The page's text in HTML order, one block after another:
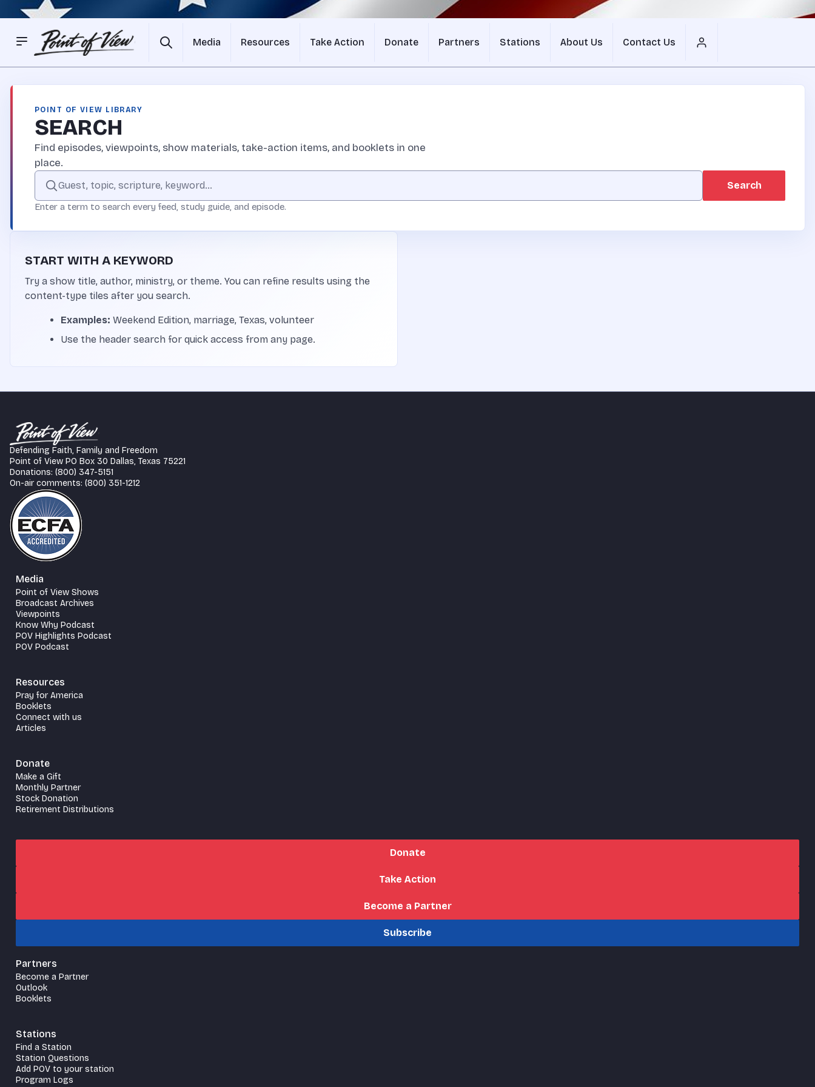
Media Resources Take Action Donate Partners Stations About Us Contact Us
POINT OF VIEW LIBRARY
SEARCH
Find episodes, viewpoints, show materials, take-action items, and booklets in one
place.
Search the Point of View site
Search
Enter a term to search every feed, study guide, and episode.
START WITH A KEYWORD
Try a show title, author, ministry, or theme. You can refine results using the
content-type tiles after you search.
Examples: Weekend Edition, marriage, Texas, volunteer
Use the header search for quick access from any page.
Defending Faith, Family and Freedom
Point of View PO Box 30 Dallas, Texas 75221
Donations: (800) 347-5151
On-air comments: (800) 351-1212
Media
Point of View Shows
Broadcast Archives
Viewpoints
Know Why Podcast
POV Highlights Podcast
POV Podcast
Resources
Pray for America
Booklets
Connect with us
Articles
Donate
Make a Gift
Monthly Partner
Stock Donation
Retirement Distributions
Donate
Take Action
Become a Partner
Subscribe
Partners
Become a Partner
Outlook
Booklets
Stations
Find a Station
Station Questions
Add POV to your station
Program Logs